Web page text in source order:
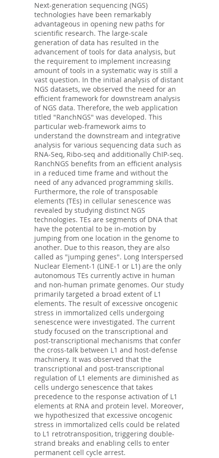
Next-generation sequencing (NGS)
technologies have been remarkably
advantageous in opening new paths for
scientific research. The large-scale
generation of data has resulted in the
advancement of tools for data analysis, but
the requirement to implement increasing
amount of tools in a systematic way is still a
vast question. In the initial analysis of distant
NGS datasets, we observed the need for an
efficient framework for downstream analysis
of NGS data. Therefore, the web application
titled "RanchNGS" was developed. This
particular web-framework aims to
understand the downstream and integrative
analysis for various sequencing data such as
RNA-Seq, Ribo-seq and additionally ChIP-seq.
RanchNGS benefits from an efficient analysis
in a reduced time frame and without the
need of any advanced programming skills.
Furthermore, the role of transposable
elements (TEs) in cellular senescence was
revealed by studying distinct NGS
technologies. TEs are segments of DNA that
have the potential to be in-motion by
jumping from one location in the genome to
another. Due to this reason, they are also
called as "jumping genes". Long Interspersed
Nuclear Element-1 (LINE-1 or L1) are the only
autonomous TEs currently active in human
and non-human primate genomes. Our study
primarily targeted a broad extent of L1
elements. The result of excessive oncogenic
stress in immortalized cells undergoing
senescence were investigated. The current
study focused on the transcriptional and
post-transcriptional mechanisms that confer
the cross-talk between L1 and host-defense
machinery. It was observed that the
transcriptional and post-transcriptional
regulation of L1 elements are diminished as
cells undergo senescence that takes
precedence to the response activation of L1
elements at RNA and protein level. Moreover,
we hypothesized that excessive oncogenic
stress in immortalized cells could be related
to L1 retrotransposition, triggering double-
strand breaks and enabling cells to enter
permanent cell cycle arrest.